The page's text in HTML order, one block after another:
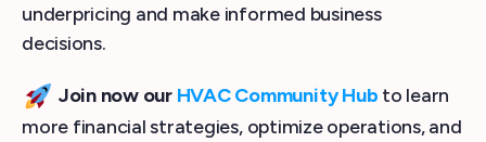
underpricing and make informed business
decisions.
Join now our HVAC Community Hub to learn
more financial strategies, optimize operations, and